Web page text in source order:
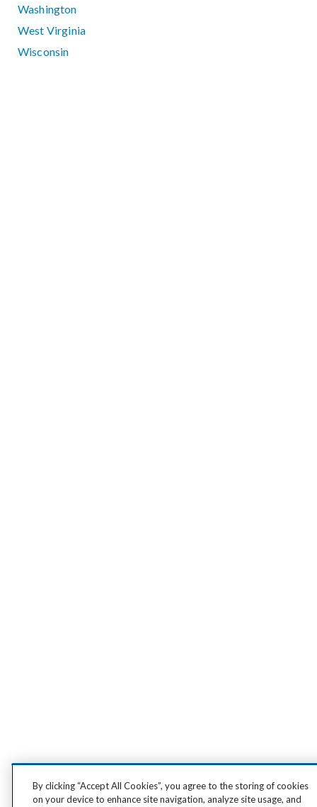
Washington
West Virginia
Wisconsin
By clicking “Accept All Cookies”, you agree to the storing of cookies
on your device to enhance site navigation, analyze site usage, and